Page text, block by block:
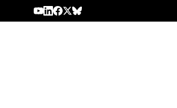
Skip to content